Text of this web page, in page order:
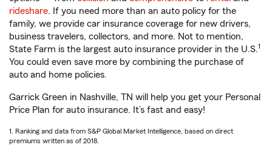
rideshare. If you need more than an auto policy for the
family, we provide car insurance coverage for new drivers,
business travelers, collectors, and more. Not to mention,
State Farm is the largest auto insurance provider in the U.S.1
You could even save more by combining the purchase of
auto and home policies.
Garrick Green in Nashville, TN will help you get your Personal
Price Plan for auto insurance. It’s fast and easy!
1. Ranking and data from S&P Global Market Intelligence, based on direct
premiums written as of 2018.